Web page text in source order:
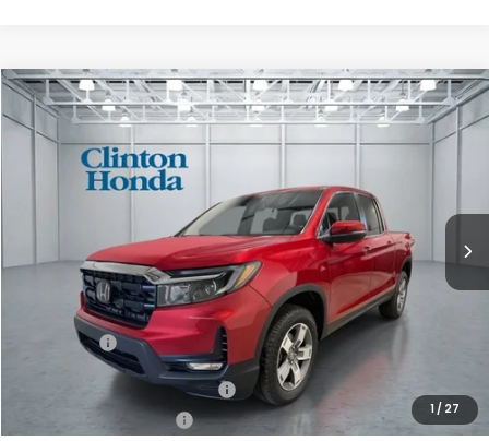
1 / 27
2026Honda RidgelineRTL
VIN:5FPYK3F56TB041439Stock:H260911Model:YK3F5TJNW
BUY FINANCE LEASE
$47,674
PRICE
Less
$47,025
Dealer Doc Fee:
Final Price
2026 Ridgeline Sales Credit
2026 Conquest Offer
$750
Compare Vehicle